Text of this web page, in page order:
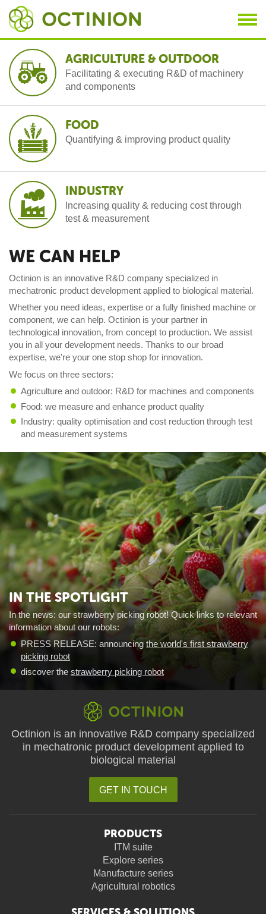
A AGRICULTURE & OUTDOOR
Facilitating & executing R&D of machinery
and components
B FOOD
Quantifying & improving product quality
C INDUSTRY
Increasing quality & reducing cost through
test & measurement
WE CAN HELP
Octinion is an innovative R&D company specialized in
mechatronic product development applied to biological material.
Whether you need ideas, expertise or a fully finished machine or
component, we can help. Octinion is your partner in
technological innovation, from concept to production. We assist
you in all your development needs. Thanks to our broad
expertise, we're your one stop shop for innovation.
We focus on three sectors:
Agriculture and outdoor: R&D for machines and components
Food: we measure and enhance product quality
Industry: quality optimisation and cost reduction through test
and measurement systems
IN THE SPOTLIGHT
In the news: our strawberry picking robot! Quick links to relevant
information about our robots:
PRESS RELEASE: announcing the world's first strawberry
picking robot
discover the strawberry picking robot
Octinion is an innovative R&D company specialized
in mechatronic product development applied to
biological material
GET IN TOUCH
PRODUCTS
ITM suite
Explore series
Manufacture series
Agricultural robotics